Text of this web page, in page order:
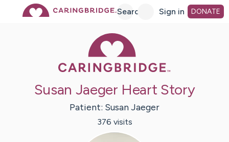
Search Sign in DONATE
Susan Jaeger Heart Story
Patient: SusanJaeger
376 visits